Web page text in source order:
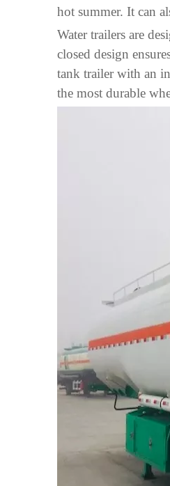
hot summer. It can
Water trailers are
closed design
tank trailer with an
the most durable